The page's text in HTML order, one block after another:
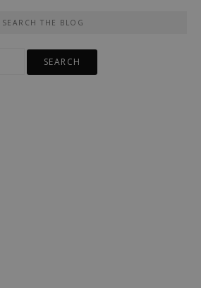
SEARCH THE BLOG